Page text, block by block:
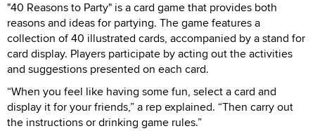
"40 Reasons to Party" is a card game that provides both
reasons and ideas for partying. The game features a
collection of 40 illustrated cards, accompanied by a stand for
card display. Players participate by acting out the activities
and suggestions presented on each card.
“When you feel like having some fun, select a card and
display it for your friends,” a rep explained. “Then carry out
the instructions or drinking game rules.”